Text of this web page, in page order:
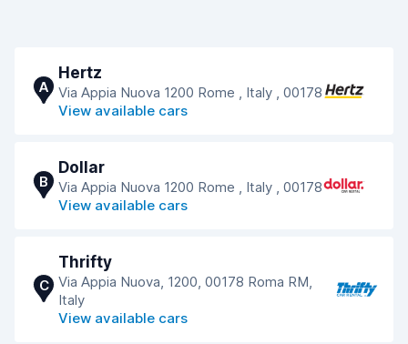
A
Hertz
Via Appia Nuova 1200 Rome , Italy , 00178
View available cars
B
Dollar
Via Appia Nuova 1200 Rome , Italy , 00178
View available cars
C
Thrifty
Via Appia Nuova, 1200, 00178 Roma RM,
Italy
View available cars